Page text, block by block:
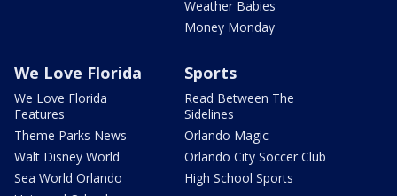
Weather Babies
Money Monday
We Love Florida
We Love Florida
Features
Theme Parks News
Walt Disney World
Sea World Orlando
Sports
Read Between The
Sidelines
Orlando Magic
Orlando City Soccer Club
High School Sports